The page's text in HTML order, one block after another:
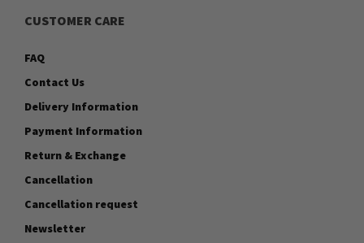
CUSTOMER CARE
FAQ
Contact Us
Delivery Information
Payment Information
Return & Exchange
Cancellation
Cancellation request
Newsletter